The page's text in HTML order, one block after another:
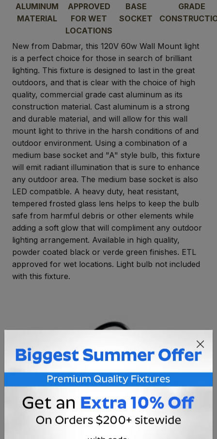
ALUMINUM
MATERIAL
APPROVED
FOR WET
LOCATIONS
BASE
SOCKET
GRADE
New from Dabmar, this 120V 60w Wall Mount light
is a perfect choice for those in search of brilliant
lighting. This fixture is designed to last in the great
outdoors, and that is clear with the choice of high
quality, commercial grade cast aluminum as its
construction material. Cast aluminum is a strong
and durable material, and will allow for this wall
mount light to thrive in the harsh conditions of and
outdoor environment. Using a combination of a
medium base socket and "A" style bulb, this fixture
will emit radiant illumination that is sure to enhance
any outdoor area. The medium base socket is also
LED compatible. A heavy duty, heat resistant,
tempered frosted glass lens helps to keep the bulb
safe from harmful debris or other elements while
adding a soft glow that will compliment any outdoor
lighting arrangement. Available in high quality,
powder coated black or verde green finishes. ETL
approved for wet locations. Light bulb not included
with this fixture.